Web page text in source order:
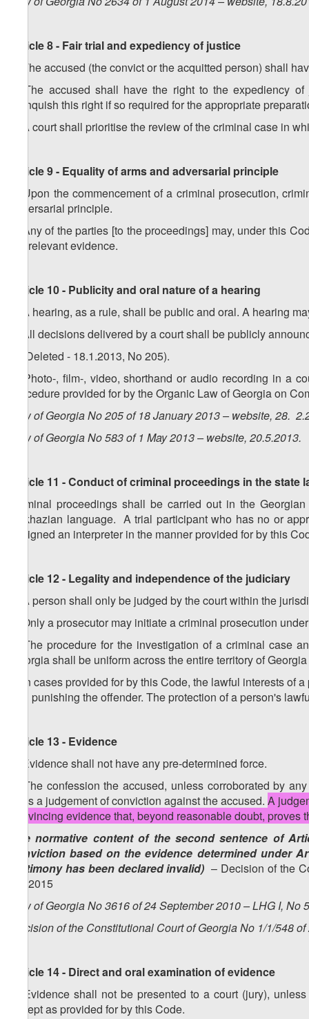
Article 8 - Fair trial and expediency of justice
1. The accused (the convict or the acquitted person) shall
2. The accused shall have the right to the expediency
relinquish this right if so required for the appropriate
A court shall prioritise the review of the criminal case in
Article 9 - Equality of arms and adversarial principle
Upon the commencement of a criminal prosecution,
adversarial principle.
Any of the parties [to the proceedings] may, under this
the relevant evidence.
Article 10 - Publicity and oral nature of a hearing
1. A hearing, as a rule, shall be public and oral. A hearing
2. All decisions delivered by a court shall be publicly
3. (Deleted - 18.1.2013, No 205).
4. Photo-, film-, video, shorthand or audio recording in a
procedure provided for by the Organic Law of Georgia on
Law of Georgia No 205 of 18 January 2013 – website, 28.
Law of Georgia No 583 of 1 May 2013 – website, 20.5.2013.
Article 11 - Conduct of criminal proceedings in the state
Criminal proceedings shall be carried out in the
Abkhazian language. A trial participant who has no or
assigned an interpreter in the manner provided for by this
Article 12 - Legality and independence of the judiciary
1. A person shall only be judged by the court within the
2. Only a prosecutor may initiate a criminal prosecution
3. The procedure for the investigation of a criminal case
Georgia shall be uniform across the entire territory of
4. In cases provided for by this Code, the lawful interests
and punishing the offender. The protection of a person's
Article 13 - Evidence
1. Evidence shall not have any pre-determined force.
2. The confession the accused, unless corroborated by
pass a judgement of conviction against the accused.A
convincing evidence that, beyond reasonable doubt, proves
(the normative content of the second sentence of
conviction based on the evidence determined under
testimony has been declared invalid) – Decision of the
4.2.2015
Law of Georgia No 3616 of 24 September 2010 – LHG I, No
Decision of the Constitutional Court of Georgia No 1/1/548
Article 14 - Direct and oral examination of evidence
1. Evidence shall not be presented to a court (jury),
except as provided for by this Code.